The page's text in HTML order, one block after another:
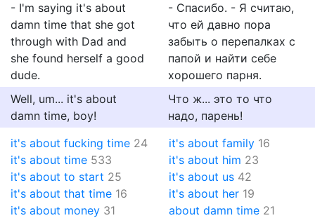
- I'm saying it's about
damn time that she got
through with Dad and
she found herself a good
dude.
- Спасибо. - Я считаю,
что ей давно пора
забыть о перепалках с
папой и найти себе
хорошего парня.
Well, um... it's about
damn time, boy!
Что ж... это то что
надо, парень!
it's about fucking time 24
it's about time 533
it's about to start 25
it's about that time 16
it's about money 31
it's about family 16
it's about him 23
it's about us 42
it's about her 19
about damn time 21